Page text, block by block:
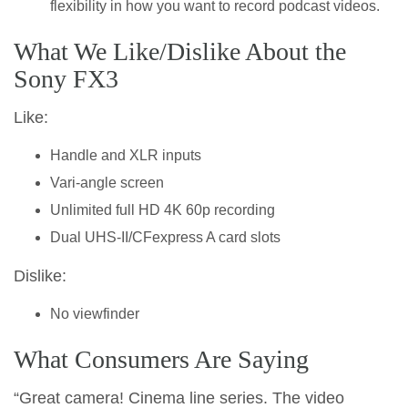
flexibility in how you want to record podcast videos.
What We Like/Dislike About the
Sony FX3
Like:
Handle and XLR inputs
Vari-angle screen
Unlimited full HD 4K 60p recording
Dual UHS-II/CFexpress A card slots
Dislike:
No viewfinder
What Consumers Are Saying
“Great camera! Cinema line series. The video